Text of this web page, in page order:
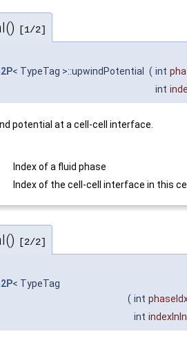
[1/2]
< TypeTag >::upwindPotential ( int
int
potential at a cell-cell interface.
Index of a fluid phase
Index of the cell-cell interface in this
[2/2]
< TypeTag
( int
int